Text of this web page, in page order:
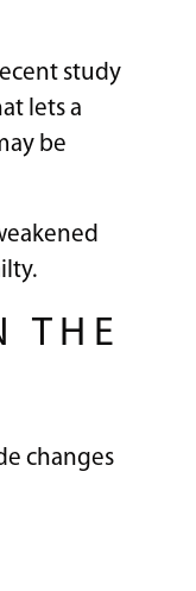
study
lets a
be
THE
changes